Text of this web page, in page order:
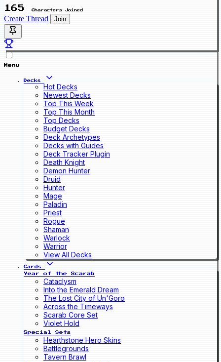
165 Characters Joined
Create Thread Join
Menu
Decks
Hot Decks
Newest Decks
Top This Week
Top This Month
Top Decks
Budget Decks
Deck Archetypes
Decks with Guides
Deck Tracker Plugin
Death Knight
Demon Hunter
Druid
Hunter
Mage
Paladin
Priest
Rogue
Shaman
Warlock
Warrior
View All Decks
Cards
Year of the Scarab
Cataclysm
Into the Emerald Dream
The Lost City of Un'Goro
Across the Timeways
Scarab Core Set
Violet Hold
Special Sets
Hearthstone Hero Skins
Battlegrounds
Tavern Brawl